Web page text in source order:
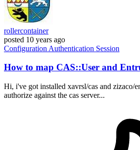
rollercontainer
posted 10 years ago
Configuration Authentication Session
How to map CAS::User and
Hi, i've got installed xavrsl/cas and zizaco/
authorize against the cas server...